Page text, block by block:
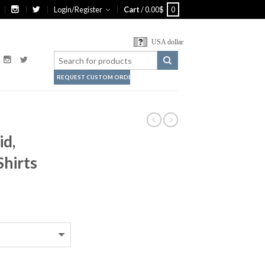
Login/Register Cart/0.00$ 0
USA dollar
REQUEST CUSTOM ORDER